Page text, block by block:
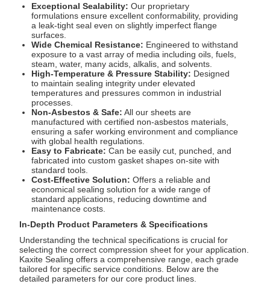
Exceptional Sealability: Our proprietary
formulations ensure excellent conformability, providing
a leak-tight seal even on slightly imperfect flange
surfaces.
Wide Chemical Resistance: Engineered to withstand
exposure to a vast array of media including oils, fuels,
steam, water, many acids, alkalis, and solvents.
High-Temperature & Pressure Stability: Designed
to maintain sealing integrity under elevated
temperatures and pressures common in industrial
processes.
Non-Asbestos & Safe: All our sheets are
manufactured with certified non-asbestos materials,
ensuring a safer working environment and compliance
with global health regulations.
Easy to Fabricate: Can be easily cut, punched, and
fabricated into custom gasket shapes on-site with
standard tools.
Cost-Effective Solution: Offers a reliable and
economical sealing solution for a wide range of
standard applications, reducing downtime and
maintenance costs.
In-Depth Product Parameters & Specifications
Understanding the technical specifications is crucial for
selecting the correct compression sheet for your application.
Kaxite Sealing offers a comprehensive range, each grade
tailored for specific service conditions. Below are the
detailed parameters for our core product lines.